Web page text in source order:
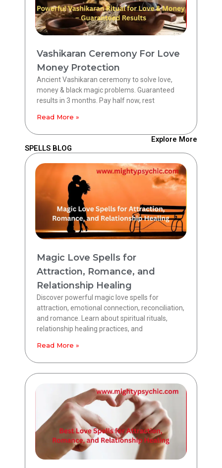
Vashikaran Ceremony For Love
Money Protection
Ancient Vashikaran ceremony to solve love,
money & black magic problems. Guaranteed
results in 3 months. Pay half now, rest
Read More »
Explore More
SPELLS BLOG
Magic Love Spells for
Attraction, Romance, and
Relationship Healing
Discover powerful magic love spells for
attraction, emotional connection, reconciliation,
and romance. Learn about spiritual rituals,
relationship healing practices, and
Read More »